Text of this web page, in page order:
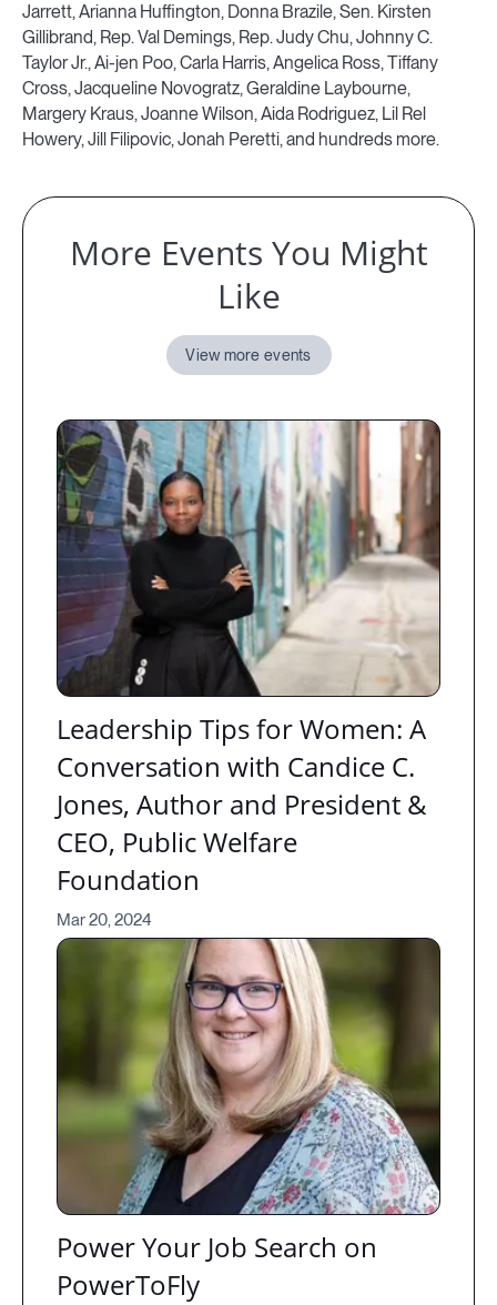
Jarrett, Arianna Huffington, Donna Brazile, Sen. Kirsten
Gillibrand, Rep. Val Demings, Rep. Judy Chu, Johnny C.
Taylor Jr., Ai-jen Poo, Carla Harris, Angelica Ross, Tiffany
Cross, Jacqueline Novogratz, Geraldine Laybourne,
Margery Kraus, Joanne Wilson, Aida Rodriguez, Lil Rel
Howery, Jill Filipovic, Jonah Peretti, and hundreds more.
More Events You Might
Like
View more events
Leadership Tips for Women: A
Conversation with Candice C.
Jones, Author and President &
CEO, Public Welfare
Foundation
Mar 20, 2024
Power Your Job Search on
PowerToFly